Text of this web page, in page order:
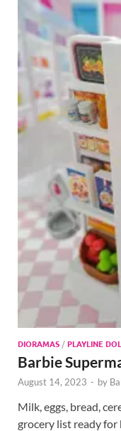
DIORAMAS /PLAYLINE
Barbie
August 14, 2023 - by
Milk, eggs, bread,
grocery list ready